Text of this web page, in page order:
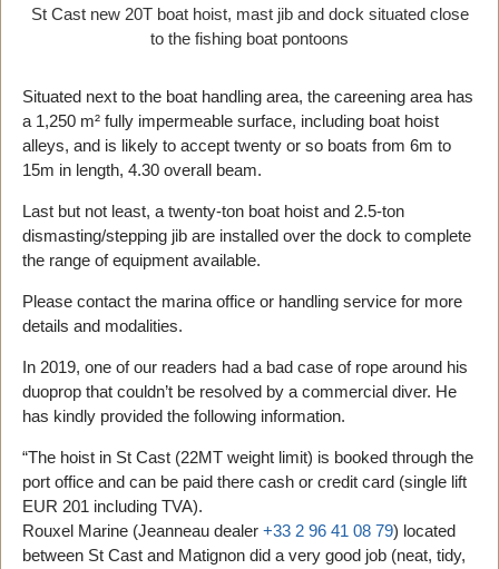
St Cast new 20T boat hoist, mast jib and dock situated close
to the fishing boat pontoons
Situated next to the boat handling area, the careening area has
a 1,250 m² fully impermeable surface, including boat hoist
alleys, and is likely to accept twenty or so boats from 6m to
15m in length, 4.30 overall beam.
Last but not least, a twenty-ton boat hoist and 2.5-ton
dismasting/stepping jib are installed over the dock to complete
the range of equipment available.
Please contact the marina office or handling service for more
details and modalities.
In 2019, one of our readers had a bad case of rope around his
duoprop that couldn’t be resolved by a commercial diver. He
has kindly provided the following information.
“The hoist in St Cast (22MT weight limit) is booked through the
port office and can be paid there cash or credit card (single lift
EUR 201 including TVA).
Rouxel Marine (Jeanneau dealer +33 2 96 41 08 79) located
between St Cast and Matignon did a very good job (neat, tidy,